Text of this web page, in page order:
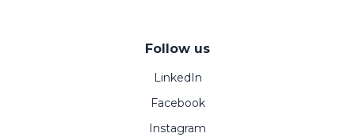
Follow us
LinkedIn
Facebook
Instagram